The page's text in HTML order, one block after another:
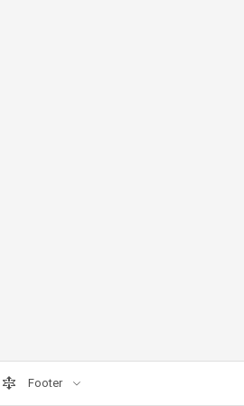
Footer